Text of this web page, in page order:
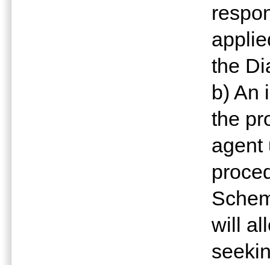
the
b) An
the
agent
will